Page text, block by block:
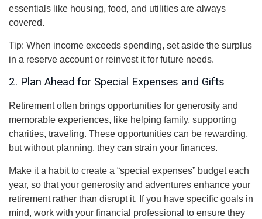
essentials like housing, food, and utilities are always
covered.
Tip: When income exceeds spending, set aside the surplus
in a reserve account or reinvest it for future needs.
2. Plan Ahead for Special Expenses and Gifts
Retirement often brings opportunities for generosity and
memorable experiences, like helping family, supporting
charities, traveling. These opportunities can be rewarding,
but without planning, they can strain your finances.
Make it a habit to create a “special expenses” budget each
year, so that your generosity and adventures enhance your
retirement rather than disrupt it. If you have specific goals in
mind, work with your financial professional to ensure they